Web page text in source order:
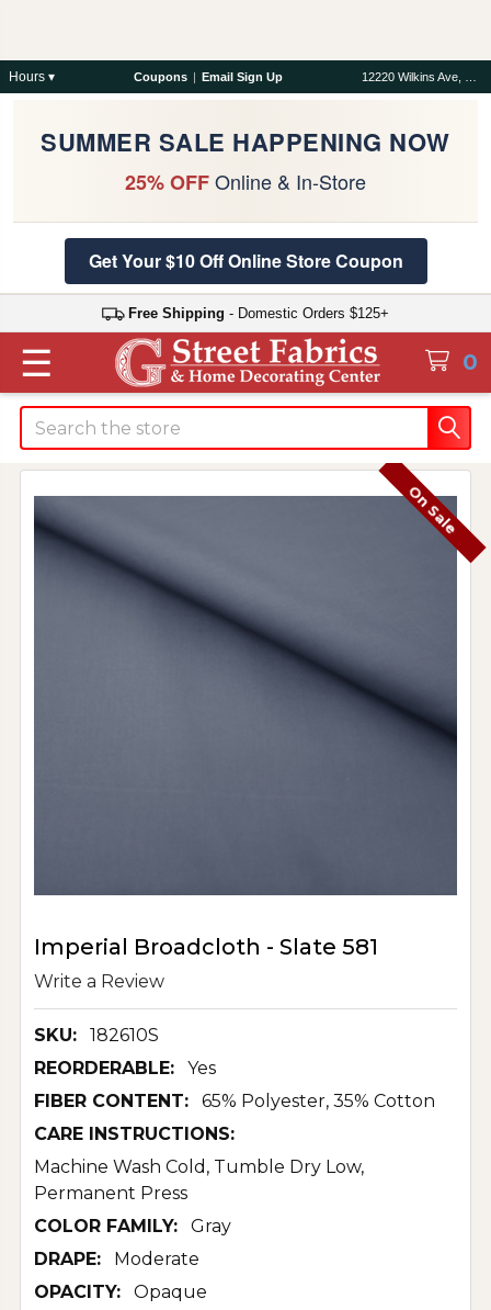
Hours ▾ Coupons | Email Sign Up
SUMMER SALE HAPPENING NOW
25% OFFOnline & In-Store
Get Your $10 Off Online Store Coupon
Free Shipping - Domestic Orders $125+
0
☰
Search
Imperial Broadcloth - Slate 581
Write a Review
SKU:
182610S
REORDERABLE:
Yes
FIBER CONTENT:
65% Polyester, 35% Cotton
CARE INSTRUCTIONS:
Machine Wash Cold, Tumble Dry Low,
Permanent Press
COLOR FAMILY:
Gray
DRAPE:
Moderate
OPACITY:
Opaque
On Sale